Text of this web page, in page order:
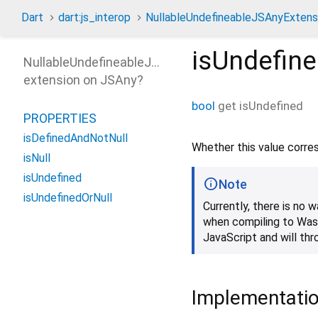
Dart dart:js_interop
bool get isUndefined
Whether this value
Note
Currently, there is no
when compiling to
JavaScript and will
NullableUndefineableJSAnyExtension
extension on JSAny?
PROPERTIES
isDefinedAndNotNull
isNull
isUndefined
isUndefinedOrNull